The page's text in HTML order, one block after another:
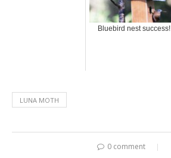
Bluebird nest success!
LUNA MOTH
0 comment